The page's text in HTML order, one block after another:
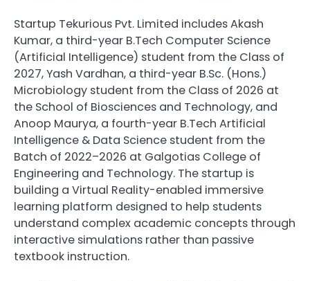
Startup Tekurious Pvt. Limited includes Akash
Kumar, a third-year B.Tech Computer Science
(Artificial Intelligence) student from the Class of
2027, Yash Vardhan, a third-year B.Sc. (Hons.)
Microbiology student from the Class of 2026 at
the School of Biosciences and Technology, and
Anoop Maurya, a fourth-year B.Tech Artificial
Intelligence & Data Science student from the
Batch of 2022–2026 at Galgotias College of
Engineering and Technology. The startup is
building a Virtual Reality-enabled immersive
learning platform designed to help students
understand complex academic concepts through
interactive simulations rather than passive
textbook instruction.